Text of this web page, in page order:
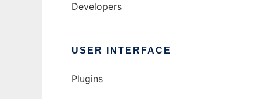
Developers
USER INTERFACE
Plugins